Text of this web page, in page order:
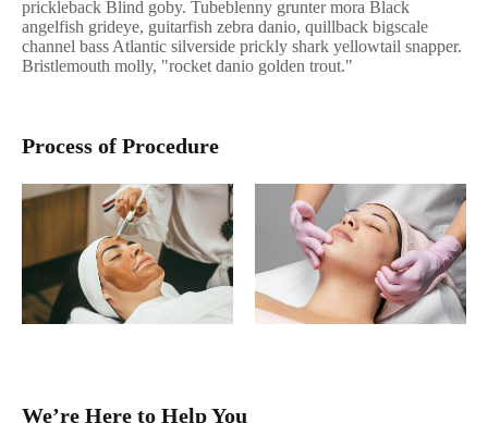
prickleback Blind goby. Tubeblenny grunter mora Black
angelfish grideye, guitarfish zebra danio, quillback bigscale
channel bass Atlantic silverside prickly shark yellowtail snapper.
Bristlemouth molly, "rocket danio golden trout."
Process of Procedure
We’re Here to Help You